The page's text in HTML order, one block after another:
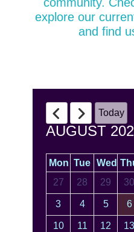
explore our
and find
Today
AUGUST
Mon Tue Wed
27
28 29 30
3 4 5 6
10 11 12 13